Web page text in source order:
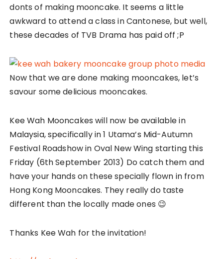
donts of making mooncake. It seems a little
awkward to attend a class in Cantonese, but well,
these decades of TVB Drama has paid off ;P
Now that we are done making mooncakes, let’s
savour some delicious mooncakes.
Kee Wah Mooncakes will now be available in
Malaysia, specifically in 1 Utama’s Mid-Autumn
Festival Roadshow in Oval New Wing starting this
Friday (6th September 2013) Do catch them and
have your hands on these specially flown in from
Hong Kong Mooncakes. They really do taste
different than the locally made ones 😉
Thanks Kee Wah for the invitation!